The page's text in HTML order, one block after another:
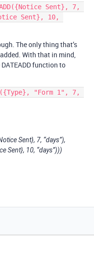
Sent}, 7,
Sent}, 10,
The only thing that’s
With that in mind,
function to
"Form 1", 7,
Sent}, 7, “days”),
Sent}, 10, “days”)))